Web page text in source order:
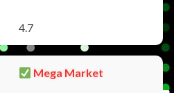
4.7
Mega Market